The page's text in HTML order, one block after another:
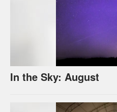
In the Sky: August